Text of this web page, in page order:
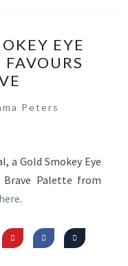
EYE
Peters
a Gold Smokey Eye
Palette from
here.